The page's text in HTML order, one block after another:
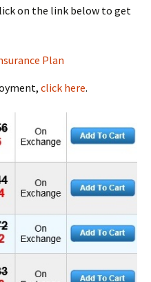
on the link below to get
Plan
click here.